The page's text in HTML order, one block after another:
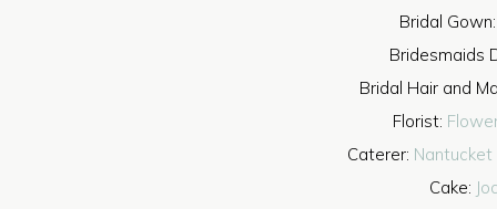
Bridal
Bridesmaids
Bridal Hair and
Florist:
Caterer: Nantucket
Cake: